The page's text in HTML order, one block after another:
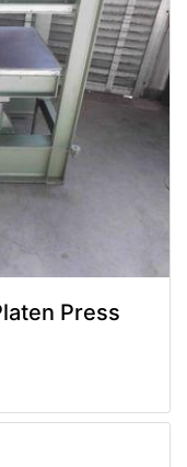
Press